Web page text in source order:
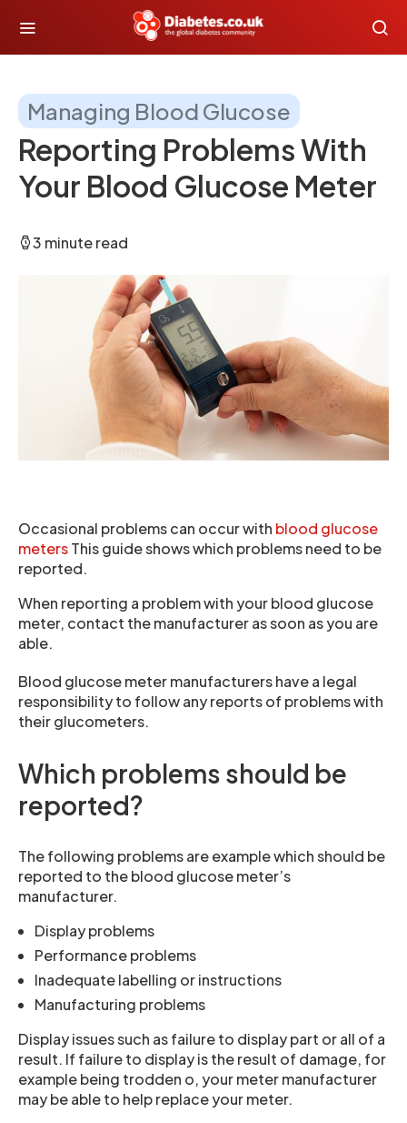
Managing Blood Glucose
Reporting Problems With
Your Blood Glucose Meter
3 minute read
Occasional problems can occur with blood glucose
metersThis guide shows which problems need to be
reported.
When reporting a problem with your blood glucose
meter, contact the manufacturer as soon as you are
able.
Blood glucose meter manufacturers have a legal
responsibility to follow any reports of problems with
their glucometers.
Which problems should be
reported?
The following problems are example which should be
reported to the blood glucose meter’s
manufacturer.
Display problems
Performance problems
Inadequate labelling or instructions
Manufacturing problems
Display issues such as failure to display part or all of a
result. If failure to display is the result of damage, for
example being trodden o, your meter manufacturer
may be able to help replace your meter.